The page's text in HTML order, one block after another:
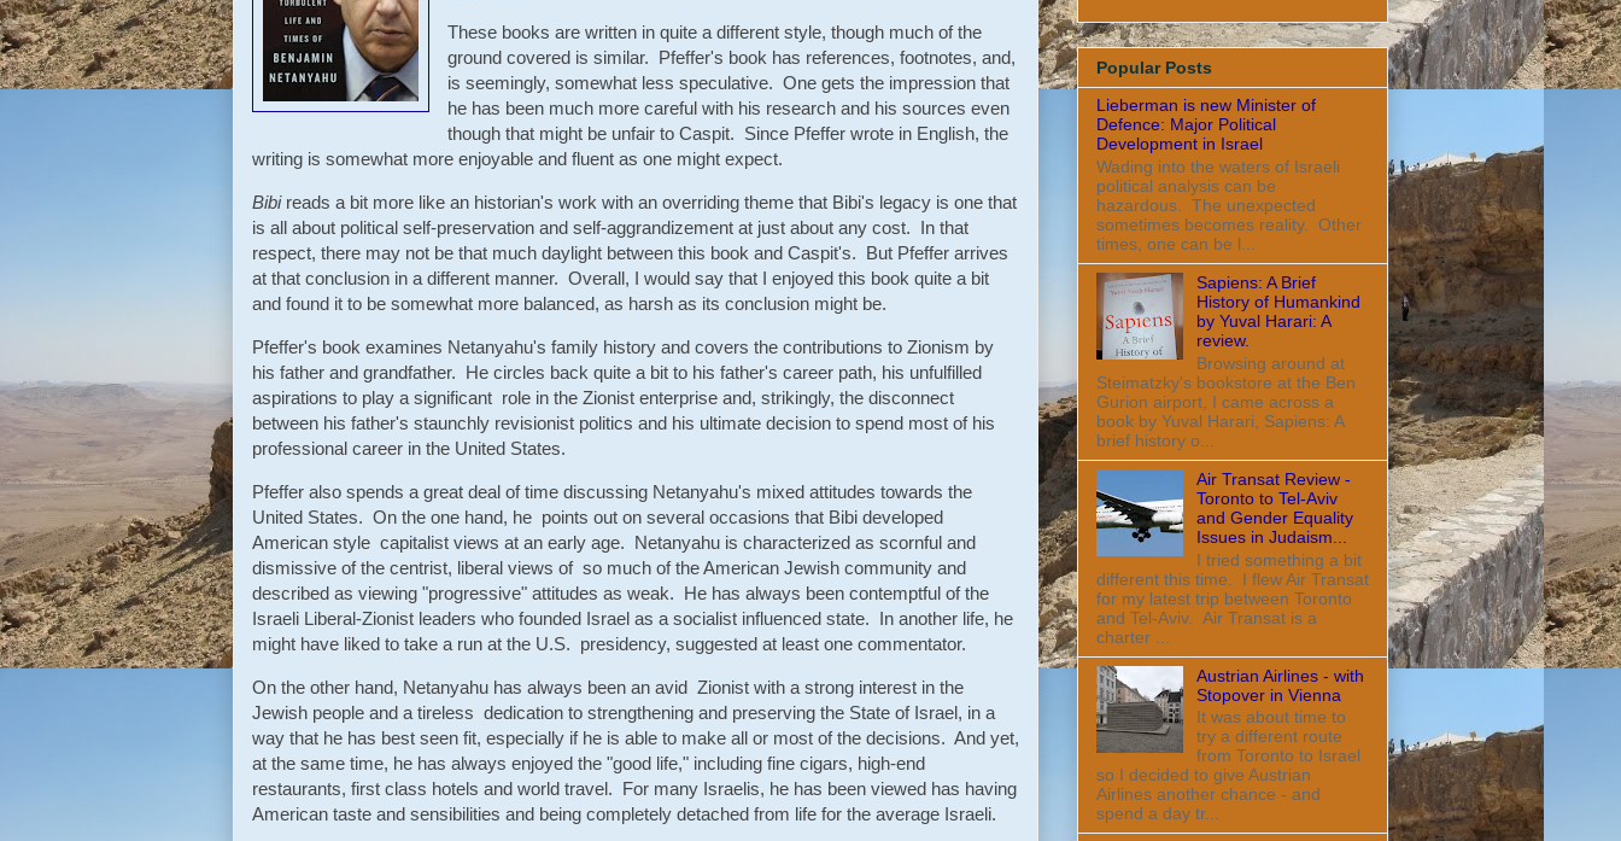
These books are written in quite a different style, though much of the
ground covered is similar. Pfeffer's book has references, footnotes, and,
is seemingly, somewhat less speculative. One gets the impression that
he has been much more careful with his research and his sources even
though that might be unfair to Caspit. Since Pfeffer wrote in English, the
writing is somewhat more enjoyable and fluent as one might expect.
Bibi reads a bit more like an historian's work with an overriding theme that Bibi's legacy is one that
is all about political self-preservation and self-aggrandizement at just about any cost. In that
respect, there may not be that much daylight between this book and Caspit's. But Pfeffer arrives
at that conclusion in a different manner. Overall, I would say that I enjoyed this book quite a bit
and found it to be somewhat more balanced, as harsh as its conclusion might be.
Pfeffer's book examines Netanyahu's family history and covers the contributions to Zionism by
his father and grandfather. He circles back quite a bit to his father's career path, his unfulfilled
aspirations to play a significant role in the Zionist enterprise and, strikingly, the disconnect
between his father's staunchly revisionist politics and his ultimate decision to spend most of his
professional career in the United States.
Pfeffer also spends a great deal of time discussing Netanyahu's mixed attitudes towards the
United States. On the one hand, he points out on several occasions that Bibi developed
American style capitalist views at an early age. Netanyahu is characterized as scornful and
dismissive of the centrist, liberal views of so much of the American Jewish community and
described as viewing "progressive" attitudes as weak. He has always been contemptful of the
Israeli Liberal-Zionist leaders who founded Israel as a socialist influenced state. In another life, he
might have liked to take a run at the U.S. presidency, suggested at least one commentator.
On the other hand, Netanyahu has always been an avid Zionist with a strong interest in the
Jewish people and a tireless dedication to strengthening and preserving the State of Israel, in a
way that he has best seen fit, especially if he is able to make all or most of the decisions. And yet,
at the same time, he has always enjoyed the "good life," including fine cigars, high-end
restaurants, first class hotels and world travel. For many Israelis, he has been viewed has having
American taste and sensibilities and being completely detached from life for the average Israeli.
Popular Posts
Lieberman is new Minister of
Defence: Major Political
Development in Israel
Wading into the waters of Israeli
political analysis can be
hazardous. The unexpected
sometimes becomes reality. Other
times, one can be l...
Sapiens: A Brief
History of Humankind
by Yuval Harari: A
review.
Browsing around at
Steimatzky's bookstore at the Ben
Gurion airport, I came across a
book by Yuval Harari, Sapiens: A
brief history o...
Air Transat Review -
Toronto to Tel-Aviv
and Gender Equality
Issues in Judaism...
I tried something a bit
different this time. I flew Air Transat
for my latest trip between Toronto
and Tel-Aviv. Air Transat is a
charter ...
Austrian Airlines - with
Stopover in Vienna
It was about time to
try a different route
from Toronto to Israel
so I decided to give Austrian
Airlines another chance - and
spend a day tr...